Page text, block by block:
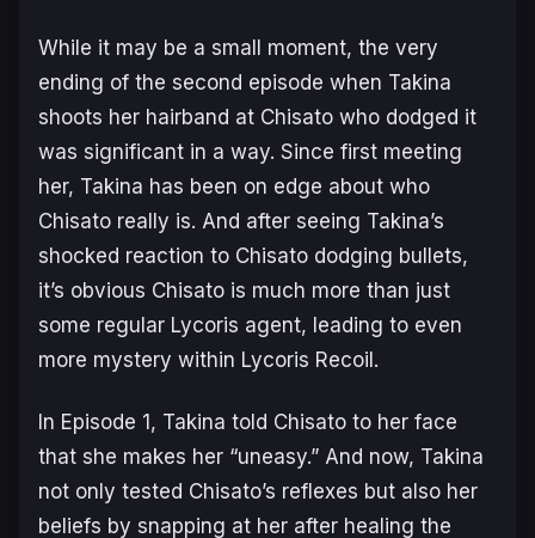
While it may be a small moment, the very
ending of the second episode when Takina
shoots her hairband at Chisato who dodged it
was significant in a way. Since first meeting
her, Takina has been on edge about who
Chisato really is. And after seeing Takina’s
shocked reaction to Chisato dodging bullets,
it’s obvious Chisato is much more than just
some regular Lycoris agent, leading to even
more mystery within Lycoris Recoil .
In Episode 1, Takina told Chisato to her face
that she makes her “uneasy.” And now, Takina
not only tested Chisato’s reflexes but also her
beliefs by snapping at her after healing the